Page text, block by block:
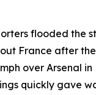
flooded the
France after
over Arsenal
quickly gave